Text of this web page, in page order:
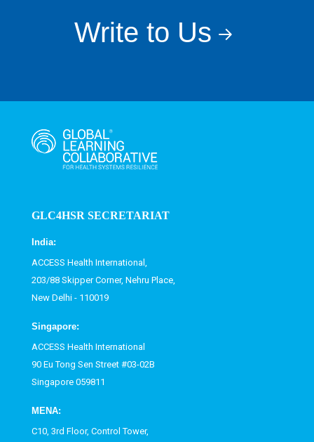
Write to Us
GLC4HSR SECRETARIAT
India:
ACCESS Health International,
203/88 Skipper Corner, Nehru Place,
New Delhi - 110019
Singapore:
ACCESS Health International
90 Eu Tong Sen Street #03-02B
Singapore 059811
MENA:
C10, 3rd Floor, Control Tower,